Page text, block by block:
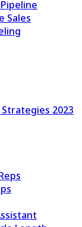
Sales
2023